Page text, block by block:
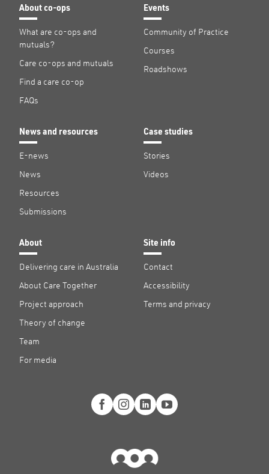
About co-ops
What are co-ops and
mutuals?
Care co-ops and mutuals
Find a care co-op
FAQs
Events
Community of Practice
Courses
Roadshows
News and resources
E-news
News
Resources
Submissions
Case studies
Stories
Videos
About
Delivering care in Australia
About Care Together
Project approach
Theory of change
Team
For media
Site info
Contact
Accessibility
Terms and privacy